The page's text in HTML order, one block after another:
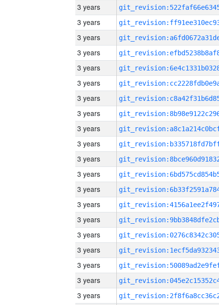
3 years
3 years
3 years
3 years
3 years
3 years
3 years
3 years
3 years
3 years
3 years
3 years
3 years
3 years
3 years
3 years
3 years
3 years
3 years
3 years